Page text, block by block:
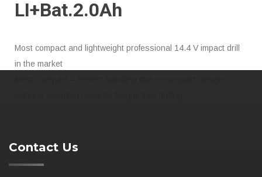
LI+bat.2.0Ah
Most compact and lightweight professional 14.4 V impact drill
in the market
Contact Us